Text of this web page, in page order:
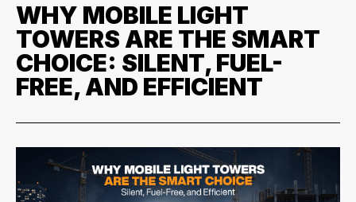
WHY MOBILE LIGHT
TOWERS ARE THE SMART
CHOICE: SILENT, FUEL-
FREE, AND EFFICIENT